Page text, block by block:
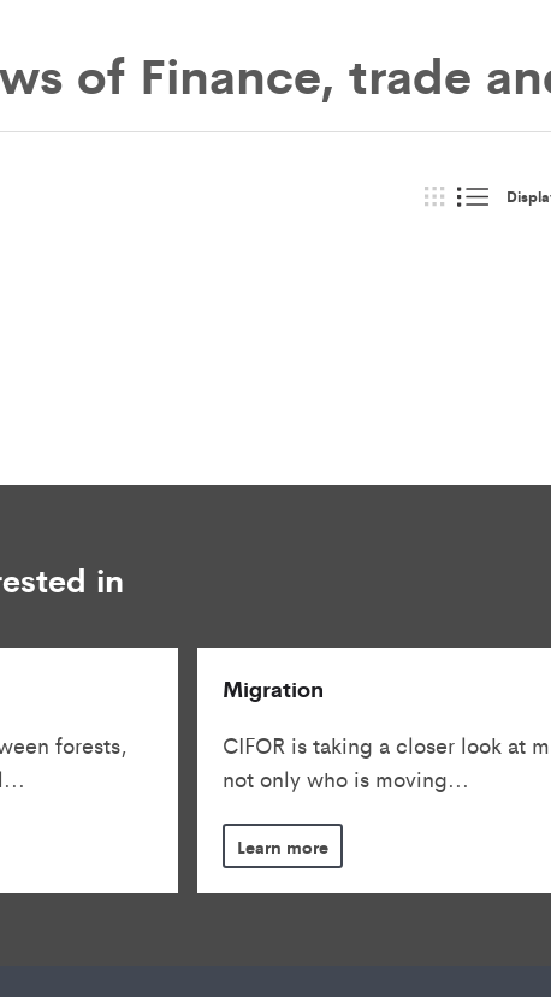
of Finance, trade
in
forests,
Migration
CIFOR is taking a closer look at
not only who is moving...
Learn more